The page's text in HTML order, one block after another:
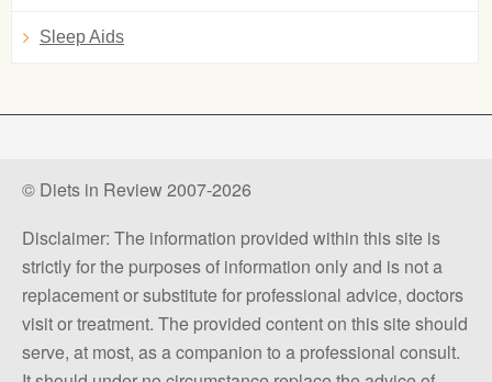
Sleep Aids
© Diets in Review 2007-2026
Disclaimer: The information provided within this site is
strictly for the purposes of information only and is not a
replacement or substitute for professional advice, doctors
visit or treatment. The provided content on this site should
serve, at most, as a companion to a professional consult.